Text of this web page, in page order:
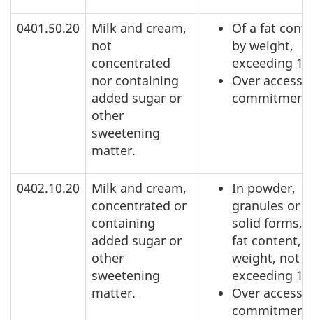
0401.50.20
Milk and cream,
not
concentrated
nor containing
added sugar or
other
sweetening
matter.
Of a fat
by weight,
exceeding
Over access
commitment
0402.10.20
Milk and cream,
concentrated or
containing
added sugar or
other
sweetening
matter.
In powder,
granules or
solid forms,
fat content,
weight, not
exceeding
Over access
commitment